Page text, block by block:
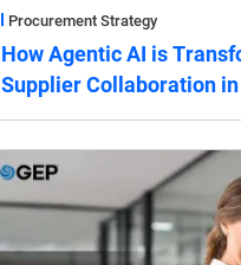
Procurement Strategy
How Agentic AI is
Supplier Collaboration